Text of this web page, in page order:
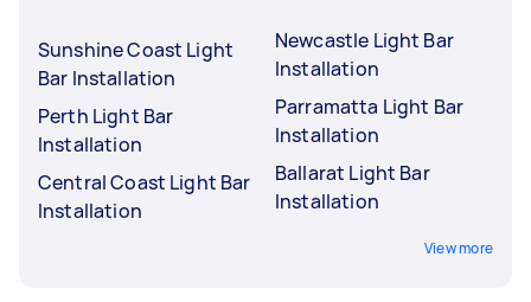
Sunshine Coast Light
Bar Installation
Perth Light Bar
Installation
Central Coast Light Bar
Installation
Newcastle Light Bar
Installation
Parramatta Light Bar
Installation
Ballarat Light Bar
Installation
View more